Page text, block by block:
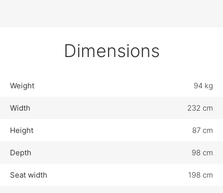
Dimensions
Weight 94 kg
Width 232 cm
Height 87 cm
Depth 98 cm
Seat width 198 cm